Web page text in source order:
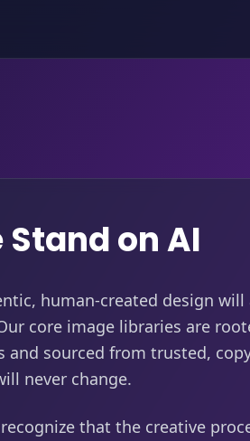
on AI
human-created design
core image libraries are
and sourced from trusted,
never change.
that the creative